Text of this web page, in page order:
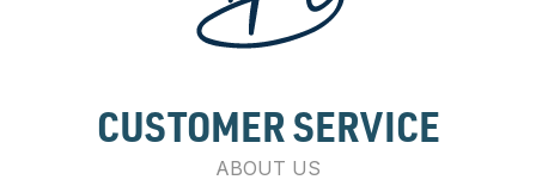
CUSTOMER SERVICE
ABOUT US